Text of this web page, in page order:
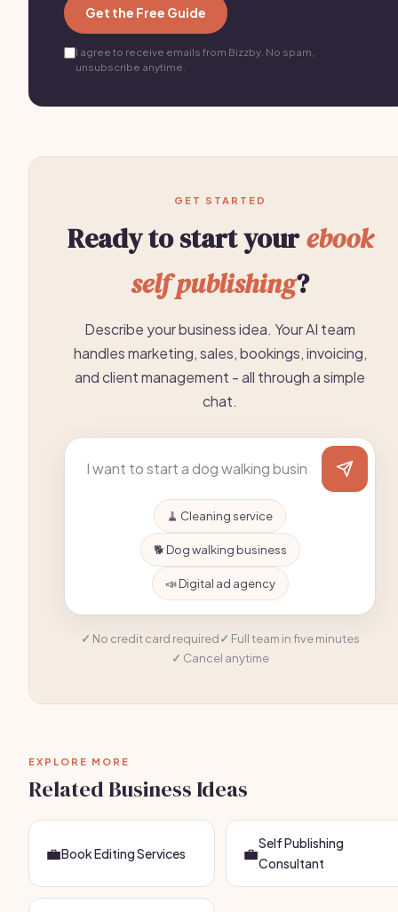
Get the Free Guide
I agree to receive emails from Bizzby. No spam,
unsubscribe anytime.
GET STARTED
Ready to start yourebook
self publishing?
Describe your business idea. Your AI team
handles marketing, sales, bookings, invoicing,
and client management - all through a simple
chat.
🧹 Cleaning service
🐕 Dog walking business
📣 Digital ad agency
No credit card required
Full team in five minutes
Cancel anytime
EXPLORE MORE
Related Business Ideas
💼Book Editing Services 💼Self Publishing
Consultant